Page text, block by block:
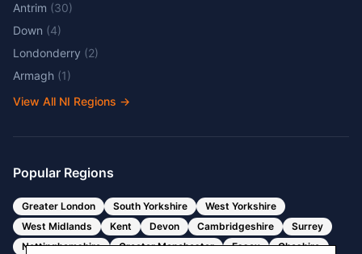
Antrim (30)
Down (4)
Londonderry (2)
Armagh (1)
View All NI Regions →
Popular Regions
Greater London South Yorkshire
West Yorkshire
West Midlands
Kent Devon Cambridgeshire
Surrey
Nottinghamshire
Greater Manchester Essex Cheshire